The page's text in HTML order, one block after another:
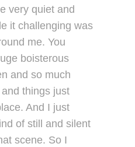
very quiet and
it challenging was
me. You
boisterous
and so much
things just
And I just
of still and silent
scene. So I